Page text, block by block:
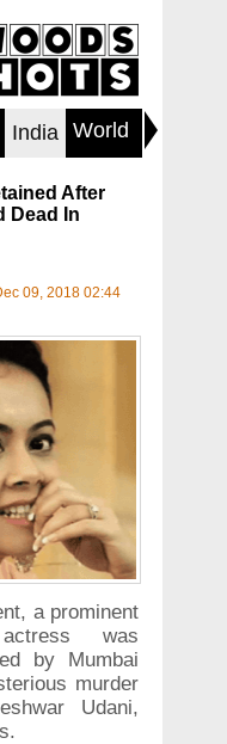
India World
After
Dead In
09, 2018 02:44
a prominent
actress was
by Mumbai
murder
Udani,